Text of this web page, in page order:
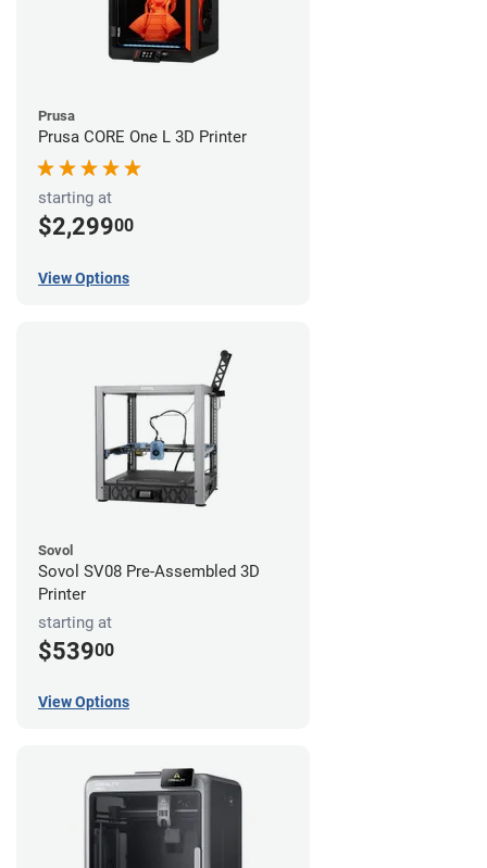
Prusa
Prusa CORE One L 3D Printer
starting at
$2,29900
View Options
Sovol
Sovol SV08 Pre-Assembled 3D
Printer
starting at
$53900
View Options